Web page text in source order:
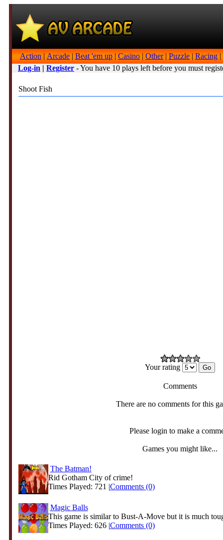
Action | Arcade | Beat 'em up | Casino | Other| Puzzle | Racing |
Log-in | Register - You have 10 plays left before you must
Shoot Fish
Your rating
Comments
There are no comments for this
Please login to make a
Games you might like...
The Batman!
Rid Gotham City of crime!
Times Played: 721 |Comments (0)
Magic Balls
This game is similar to Bust-A-Move but it is much
Times Played: 626 |Comments (0)